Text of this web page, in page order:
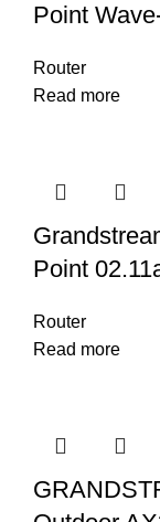
Point
Router
Read more
Point
Router
Read more